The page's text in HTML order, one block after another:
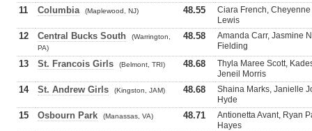
11 Columbia (Maplewood, NJ) 48.55
Ciara French,
Lewis
12 Central Bucks South
(Warrington,
PA)
48.58
Amanda Carr, Jasmine
Fielding
13 St. Francois Girls (Belmont, TRI) 48.68
Thyla Maree Scott,
Jeneil Morris
14 St. Andrew Girls (Kingston, JAM) 48.68
Shaina Marks, Janielle
Hyde
15 Osbourn Park (Manassas, VA) 48.71
Antionetta Avant, Ryan
Hayes